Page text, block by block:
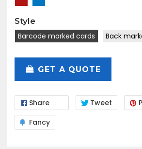
Style
Barcode marked cards
Back
GET A QUOTE
Share Tweet
Fancy